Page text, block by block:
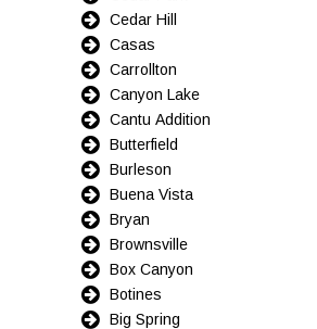
Cedar Hill
Casas
Carrollton
Canyon Lake
Cantu Addition
Butterfield
Burleson
Buena Vista
Bryan
Brownsville
Box Canyon
Botines
Big Spring